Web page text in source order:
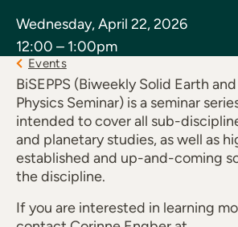
Wednesday, April 22, 2026
12:00 – 1:00pm
Events
BiSEPPS (Biweekly Solid Earth
Physics Seminar) is a seminar
intended to cover all sub-
and planetary studies, as well as
established and up-and-coming
the discipline.
If you are interested in learning